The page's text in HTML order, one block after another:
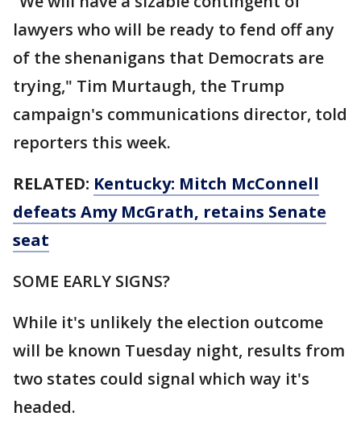
lawyers who will be ready to fend off any
of the shenanigans that Democrats are
trying," Tim Murtaugh, the Trump
campaign's communications director, told
reporters this week.
RELATED: Kentucky: Mitch McConnell
defeats Amy McGrath, retains Senate
seat
SOME EARLY SIGNS?
While it's unlikely the election outcome
will be known Tuesday night, results from
two states could signal which way it's
headed.